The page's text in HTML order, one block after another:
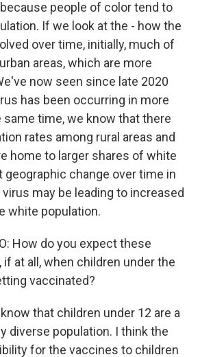
people of color tend to
If we look at the - how the
over time, initially, much of
areas, which are more
now seen since late 2020
has been occurring in more
same time, we know that there
rates among rural areas and
home to larger shares of white
geographic change over time in
may be leading to increased
white population.
How do you expect these
at all, when children under the
vaccinated?
know that children under 12 are a
diverse population. I think the
for the vaccines to children